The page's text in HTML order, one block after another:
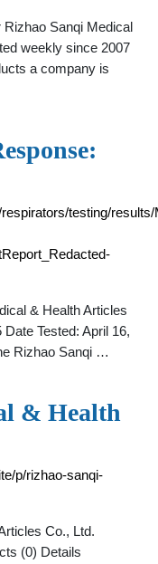
Rizhao Sanqi Medical
weekly since 2007
a company is
testing/results/
& Health Articles
Tested: April 16,
Rizhao Sanqi …
& Health
p/rizhao-sanqi-
Co., Ltd.
(0) Details